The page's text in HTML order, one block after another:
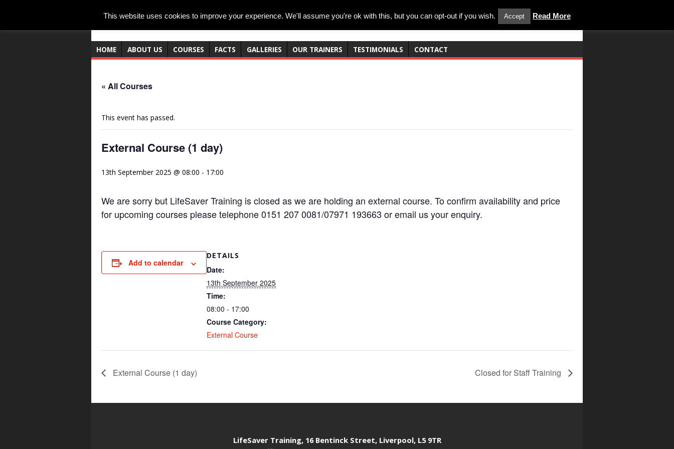
HOME ABOUT US COURSES FACTS GALLERIES OUR TRAINERS TESTIMONIALS CONTACT
« All Courses
This event has passed.
External Course (1 day)
13th September 2025 @ 08:00 - 17:00
We are sorry but LifeSaver Training is closed as we are holding an external course. To confirm availability and price
for upcoming courses please telephone 0151 207 0081/07971 193663 or email us your enquiry.
Add to calendar
DETAILS
Date:
13th September 2025
Time:
08:00 - 17:00
Course Category:
External Course
External Course (1 day) Closed for Staff Training
LifeSaver Training, 16 Bentinck Street, Liverpool, L5 9TR
This website uses cookies to improve your experience. We'll assume you're ok with this, but you can opt-out if you wish. Accept Read More